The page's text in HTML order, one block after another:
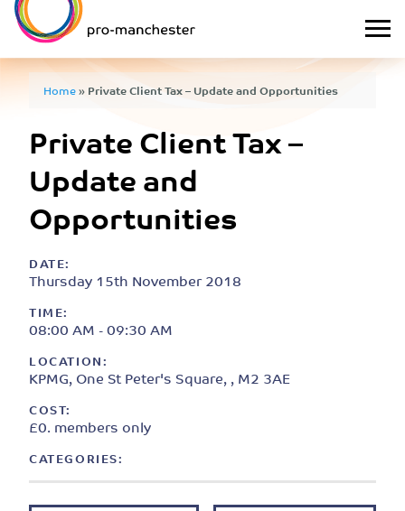
Home»Private Client Tax – Update and Opportunities
Private Client Tax –
Update and
Opportunities
DATE:
Thursday 15th November 2018
TIME:
08:00 AM - 09:30 AM
LOCATION:
KPMG, One St Peter's Square, , M2 3AE
COST:
£0. members only
CATEGORIES: